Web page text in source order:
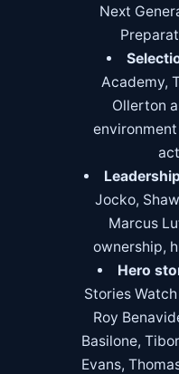
Next
Academy,
Ollerton
Jocko,
Marcus
ownership,
Hero
Stories
Roy
Basilone,
Evans,